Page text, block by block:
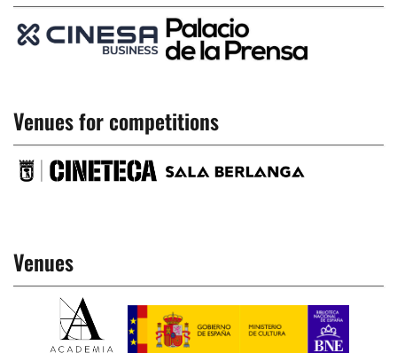
Venues for competitions
Venues